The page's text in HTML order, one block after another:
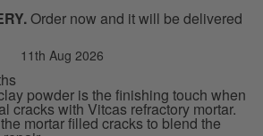
Order now and it will be delivered
11th Aug 2026
powder is the finishing touch when
cracks with Vitcas refractory mortar.
mortar filled cracks to blend the